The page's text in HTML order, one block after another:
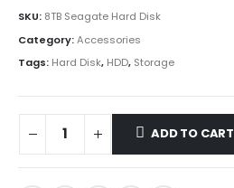
SKU: 8TB Seagate Hard Disk
Category:Accessories
Tags: Hard Disk, HDD, Storage
ADD TO CART